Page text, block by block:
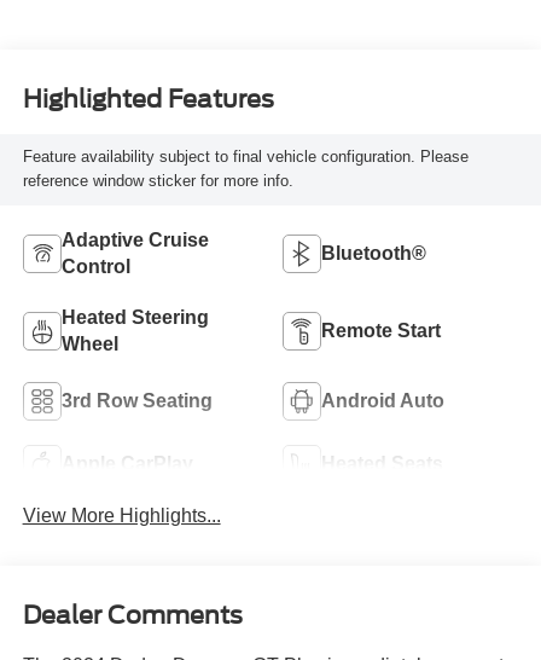
Highlighted Features
Feature availability subject to final vehicle configuration. Please
reference window sticker for more info.
Adaptive Cruise
Control
Bluetooth®
Heated Steering
Wheel
Remote Start
3rd Row Seating Android Auto
Apple CarPlay Heated Seats
View More Highlights...
Dealer Comments